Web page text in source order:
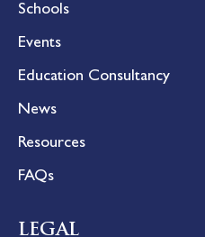
Schools
Events
Education Consultancy
News
Resources
FAQs
LEGAL